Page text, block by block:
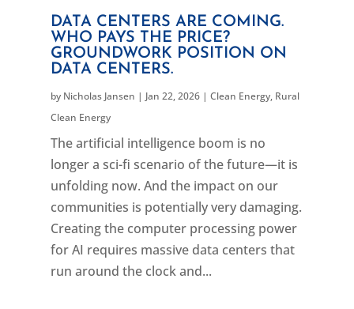
DATA CENTERS ARE COMING.
WHO PAYS THE PRICE?
GROUNDWORK POSITION ON
DATA CENTERS.
by Nicholas Jansen | Jan 22, 2026| Clean Energy, Rural
Clean Energy
The artificial intelligence boom is no
longer a sci-fi scenario of the future—it is
unfolding now. And the impact on our
communities is potentially very damaging.
Creating the computer processing power
for AI requires massive data centers that
run around the clock and...